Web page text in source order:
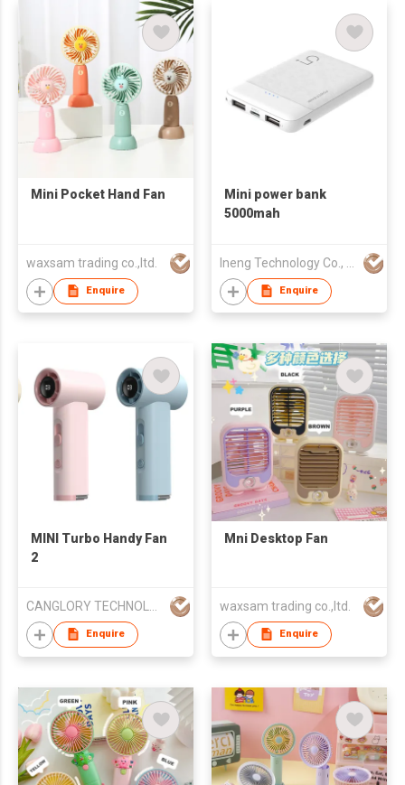
Mini Pocket Hand Fan
waxsam trading co.,ltd.
Enquire
Mini power bank
5000mah
Enquire
MINI Turbo Handy Fan
2
Enquire
Mni Desktop Fan
waxsam trading co.,ltd.
Enquire